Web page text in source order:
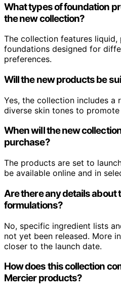
What types of foundation
the new collection?
The collection features liquid,
foundations designed for
preferences.
Will the new products be
Yes, the collection includes a
diverse skin tones to
When will the new
purchase?
The products are set to
be available online and in
Are there any details about
formulations?
No, specific ingredient lists
not yet been released. More
closer to the launch date.
How does this collection
Mercier products?